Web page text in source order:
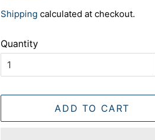
Shipping calculated at checkout.
Quantity
ADD TO CART